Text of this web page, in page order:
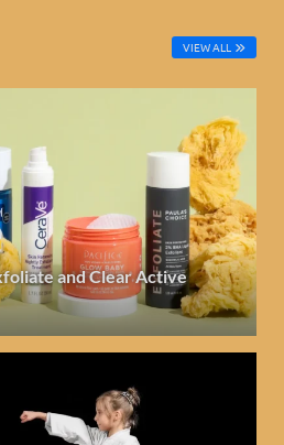
VIEW ALL
and Clear Active